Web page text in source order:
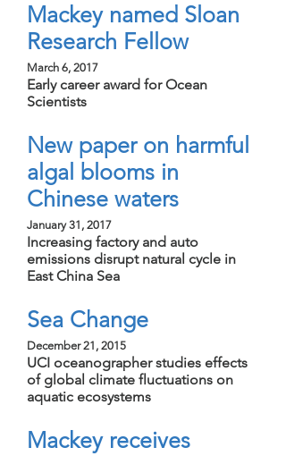
Mackey named Sloan
Research Fellow
March 6, 2017
Early career award for Ocean
Scientists
New paper on harmful
algal blooms in
Chinese waters
January 31, 2017
Increasing factory and auto
emissions disrupt natural cycle in
East China Sea
Sea Change
December 21, 2015
UCI oceanographer studies effects
of global climate fluctuations on
aquatic ecosystems
Mackey receives